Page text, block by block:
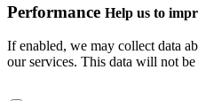
Performance Help us to
If enabled, we may collect data
our services. This data will not